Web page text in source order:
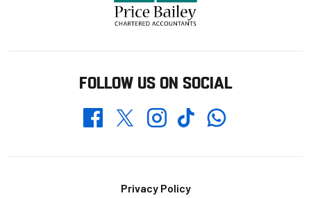
FOLLOW US ON SOCIAL
FacebookTwitterInstagramTikTokWhatsapp
Privacy Policy